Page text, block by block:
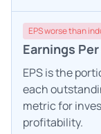
EPSworsethan
Earnings
EPS is the
each
metric for
profitability.